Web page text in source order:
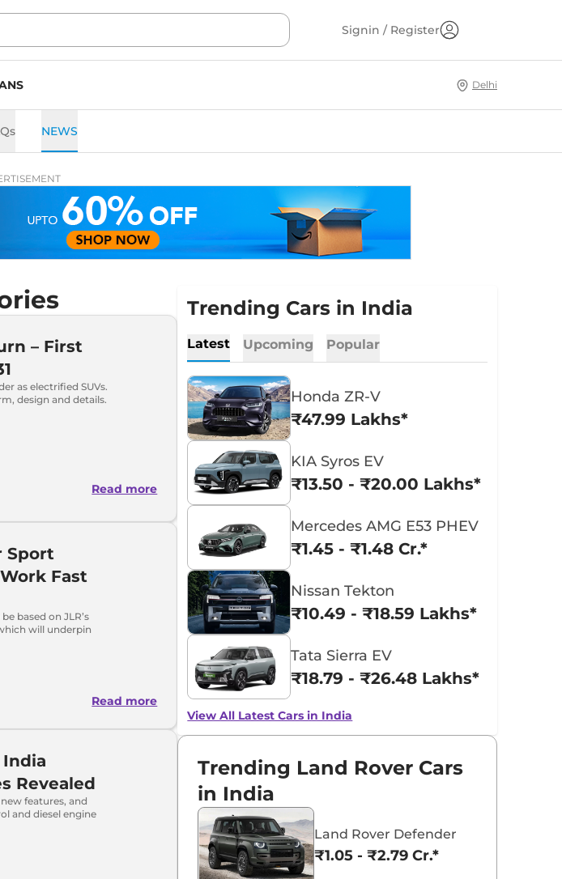
Signin / Register
Delhi
NEWS
– First
as electrified SUVs.
design and details.
Read more
Sport
Fast
based on JLR’s
will underpin
Read more
Revealed
features, and
and diesel engine
Trending Cars in India
Latest Upcoming Popular
Honda ZR-V
₹47.99 Lakhs*
KIA Syros EV
₹13.50 - ₹20.00 Lakhs*
Mercedes AMG E53 PHEV
₹1.45 - ₹1.48 Cr.*
Nissan Tekton
₹10.49 - ₹18.59 Lakhs*
Tata Sierra EV
₹18.79 - ₹26.48 Lakhs*
View All Latest Cars in India
Trending Land Rover Cars
in India
Land Rover Defender
₹1.05 - ₹2.79 Cr.*